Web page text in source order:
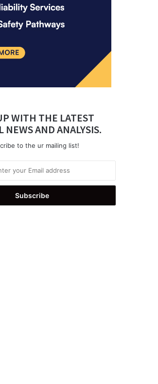
WITH THE LATEST
NEWS AND ANALYSIS.
to the ur mailing list!